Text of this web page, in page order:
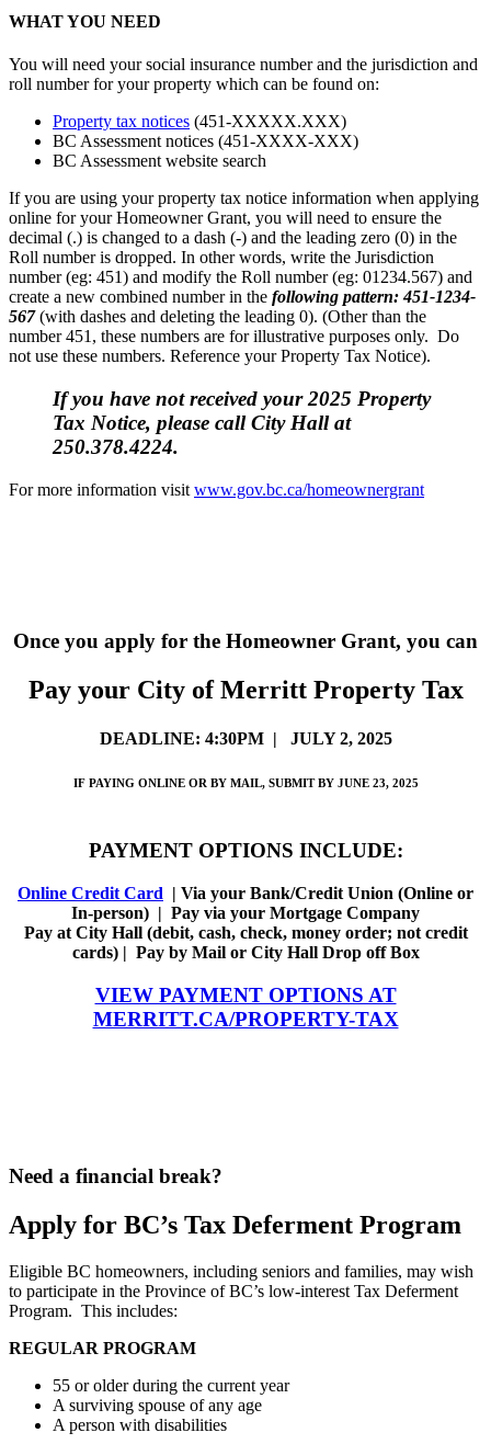
WHAT YOU NEED
You will need your social insurance number and the jurisdiction and
roll number for your property which can be found on:
Property tax notices (451-XXXXX.XXX)
BC Assessment notices (451-XXXX-XXX)
BC Assessment website search
If you are using your property tax notice information when applying
online for your Homeowner Grant, you will need to ensure the
decimal (.) is changed to a dash (-) and the leading zero (0) in the
Roll number is dropped. In other words, write the Jurisdiction
number (eg: 451) and modify the Roll number (eg: 01234.567) and
create a new combined number in the following pattern: 451-1234-
567(with dashes and deleting the leading 0). (Other than the
number 451, these numbers are for illustrative purposes only. Do
not use these numbers. Reference your Property Tax Notice).
If you have not received your 2025 Property
Tax Notice, please call City Hall at
250.378.4224.
For more information visit www.gov.bc.ca/homeownergrant
Once you apply for the Homeowner Grant, you can
Pay your City of Merritt Property Tax
DEADLINE: 4:30PM | JULY 2, 2025
IF PAYING ONLINE OR BY MAIL, SUBMIT BY JUNE 23, 2025
PAYMENT OPTIONS INCLUDE:
Online Credit Card | Via your Bank/Credit Union (Online or
In-person) | Pay via your Mortgage Company
Pay at City Hall (debit, cash, check, money order; not credit
cards) | Pay by Mail or City Hall Drop off Box
VIEW PAYMENT OPTIONS AT
MERRITT.CA/PROPERTY-TAX
Need a financial break?
Apply for BC’s Tax Deferment Program
Eligible BC homeowners, including seniors and families, may wish
to participate in the Province of BC’s low-interest Tax Deferment
Program. This includes:
REGULAR PROGRAM
55 or older during the current year
A surviving spouse of any age
A person with disabilities